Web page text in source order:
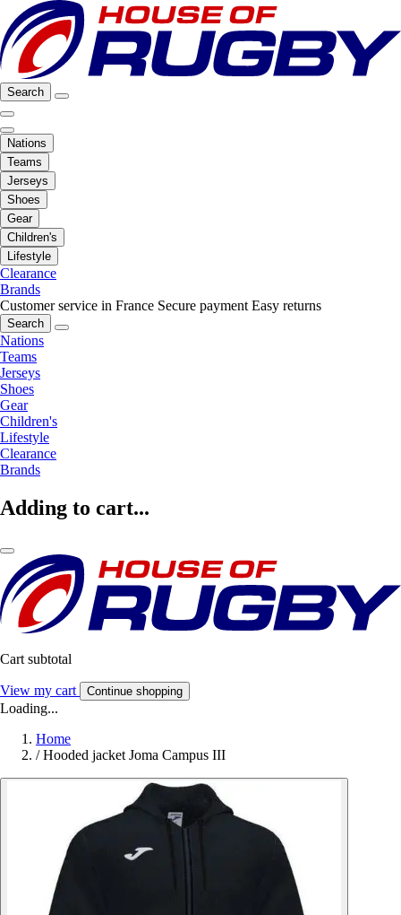
Search
Nations
Teams
Jerseys
Shoes
Gear
Children's
Lifestyle
Clearance
Brands
Customer service in France Secure payment Easy returns
Search
Nations
Teams
Jerseys
Shoes
Gear
Children's
Lifestyle
Clearance
Brands
Adding to cart...
Cart subtotal
View my cart Continue shopping
Loading...
Home
/ Hooded jacket Joma Campus III